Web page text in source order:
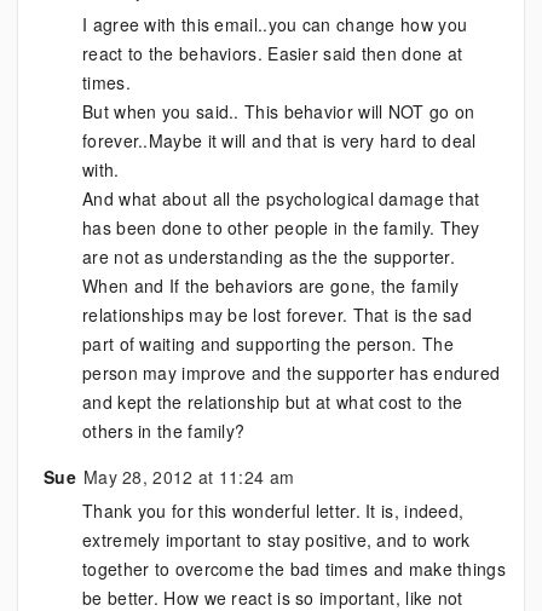
I agree with this email..you can change how you
react to the behaviors. Easier said then done at
times.
But when you said.. This behavior will NOT go on
forever..Maybe it will and that is very hard to deal
with.
And what about all the psychological damage that
has been done to other people in the family. They
are not as understanding as the the supporter.
When and If the behaviors are gone, the family
relationships may be lost forever. That is the sad
part of waiting and supporting the person. The
person may improve and the supporter has endured
and kept the relationship but at what cost to the
others in the family?
Sue May 28, 2012 at 11:24 am
Thank you for this wonderful letter. It is, indeed,
extremely important to stay positive, and to work
together to overcome the bad times and make things
be better. How we react is so important, like not